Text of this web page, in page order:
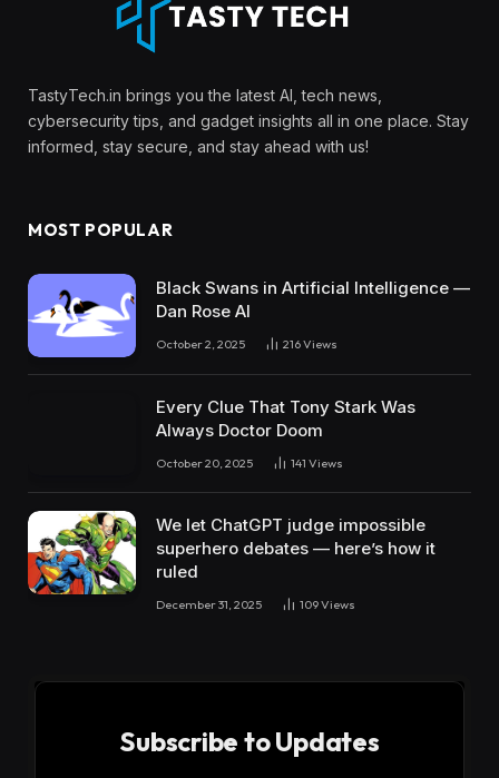
TastyTech.in brings you the latest AI, tech news,
cybersecurity tips, and gadget insights all in one place. Stay
informed, stay secure, and stay ahead with us!
MOST POPULAR
Black Swans in Artificial Intelligence —
Dan Rose AI
October 2, 2025 216Views
Every Clue That Tony Stark Was
Always Doctor Doom
October 20, 2025 141 Views
We let ChatGPT judge impossible
superhero debates — here’s how it
ruled
December 31, 2025 109Views
Subscribe to Updates